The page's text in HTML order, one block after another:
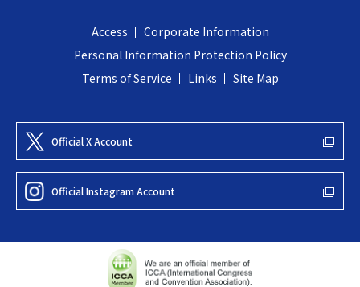
I
N
T
A
N
A
Access
Corporate Information
Personal Information Protection Policy
Terms of Service
Links Site Map
Official X Account
Official Instagram Account